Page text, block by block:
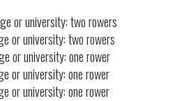
or university: two rowers
or university: two rowers
or university: one rower
or university: one rower
or university: one rower